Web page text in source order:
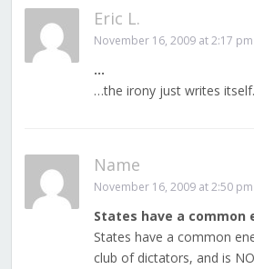
Eric L.
November 16, 2009 at 2:17 pm
…
…the irony just writes
Name
November 16, 2009 at 2:50 pm
States have a common
States have a common
club of dictators, and is